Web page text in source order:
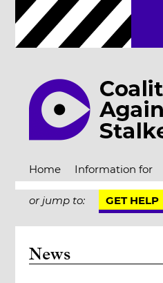
Home Information for
or jump to: GET HELP
News